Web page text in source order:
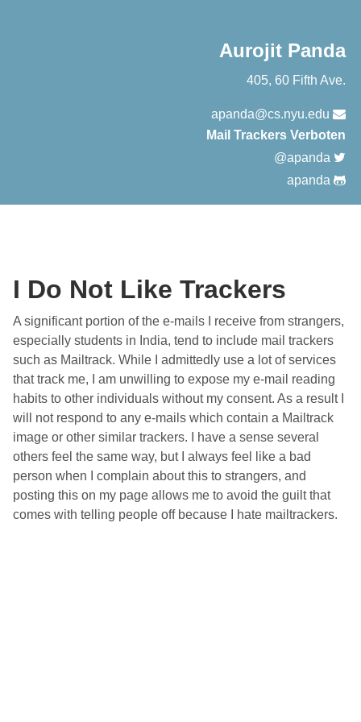
Aurojit Panda
405, 60 Fifth Ave.
apanda@cs.nyu.edu
Mail Trackers Verboten
@apanda
apanda
I Do Not Like Trackers
A significant portion of the e-mails I receive from strangers,
especially students in India, tend to include mail trackers
such as Mailtrack. While I admittedly use a lot of services
that track me, I am unwilling to expose my e-mail reading
habits to other individuals without my consent. As a result I
will not respond to any e-mails which contain a Mailtrack
image or other similar trackers. I have a sense several
others feel the same way, but I always feel like a bad
person when I complain about this to strangers, and
posting this on my page allows me to avoid the guilt that
comes with telling people off because I hate mailtrackers.